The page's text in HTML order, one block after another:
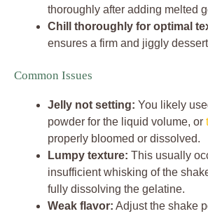
thoroughly after adding melted
Chill thoroughly for optimal
ensures a firm and jiggly
Common Issues
Jelly not setting: You likely
powder for the liquid volume, or
properly bloomed or dissolved.
Lumpy texture: This usually
insufficient whisking of the
fully dissolving the gelatine.
Weak flavor: Adjust the shake